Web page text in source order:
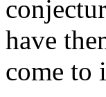
have
come to